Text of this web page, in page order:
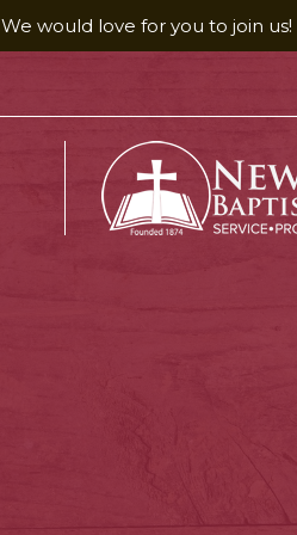
We would love for you to join us!